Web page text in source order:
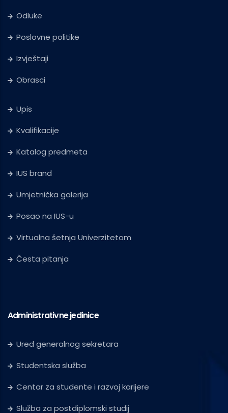
Odluke
Poslovne politike
Izvještaji
Obrasci
Upis
Kvalifikacije
Katalog predmeta
IUS brand
Umjetnička galerija
Posao na IUS-u
Virtualna šetnja Univerzitetom
Česta pitanja
Administrativne jedinice
Ured generalnog sekretara
Studentska služba
Centar za studente i razvoj karijere
Služba za postdiplomski studij